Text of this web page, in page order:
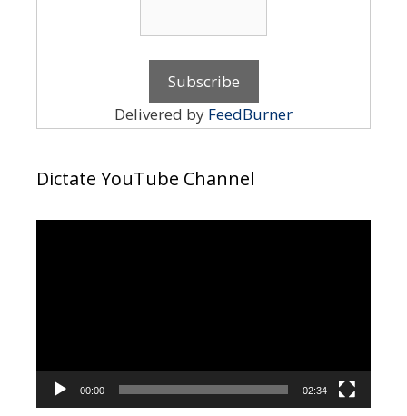
Delivered by FeedBurner
Dictate YouTube Channel
00:00 02:34